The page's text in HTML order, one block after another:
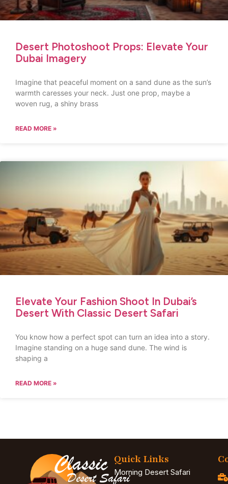
Desert Photoshoot Props: Elevate Your
Dubai Imagery
Imagine that peaceful moment on a sand dune as the sun’s
warmth caresses your neck. Just one prop, maybe a
woven rug, a shiny brass
READ MORE »
Elevate Your Fashion Shoot In Dubai’s
Desert With Classic Desert Safari
You know how a perfect spot can turn an idea into a story.
Imagine standing on a huge sand dune. The wind is
shaping a
READ MORE »
Quick Links
Morning Desert Safari